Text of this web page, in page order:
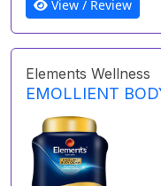
View / Review
Elements Wellness
EMOLLIENT